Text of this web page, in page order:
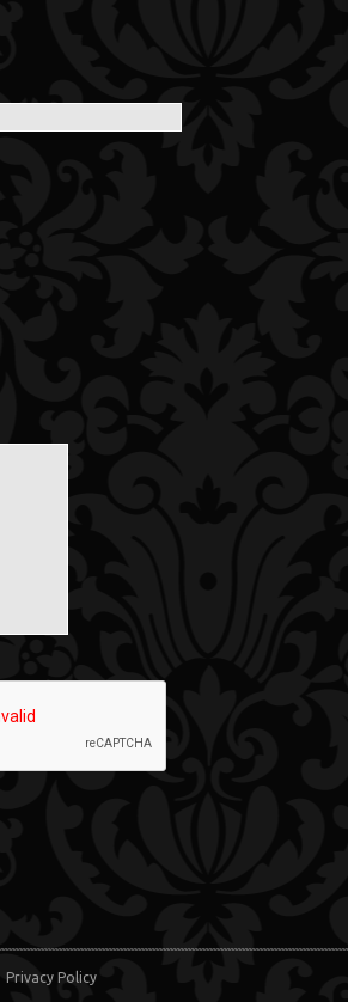
Privacy Policy